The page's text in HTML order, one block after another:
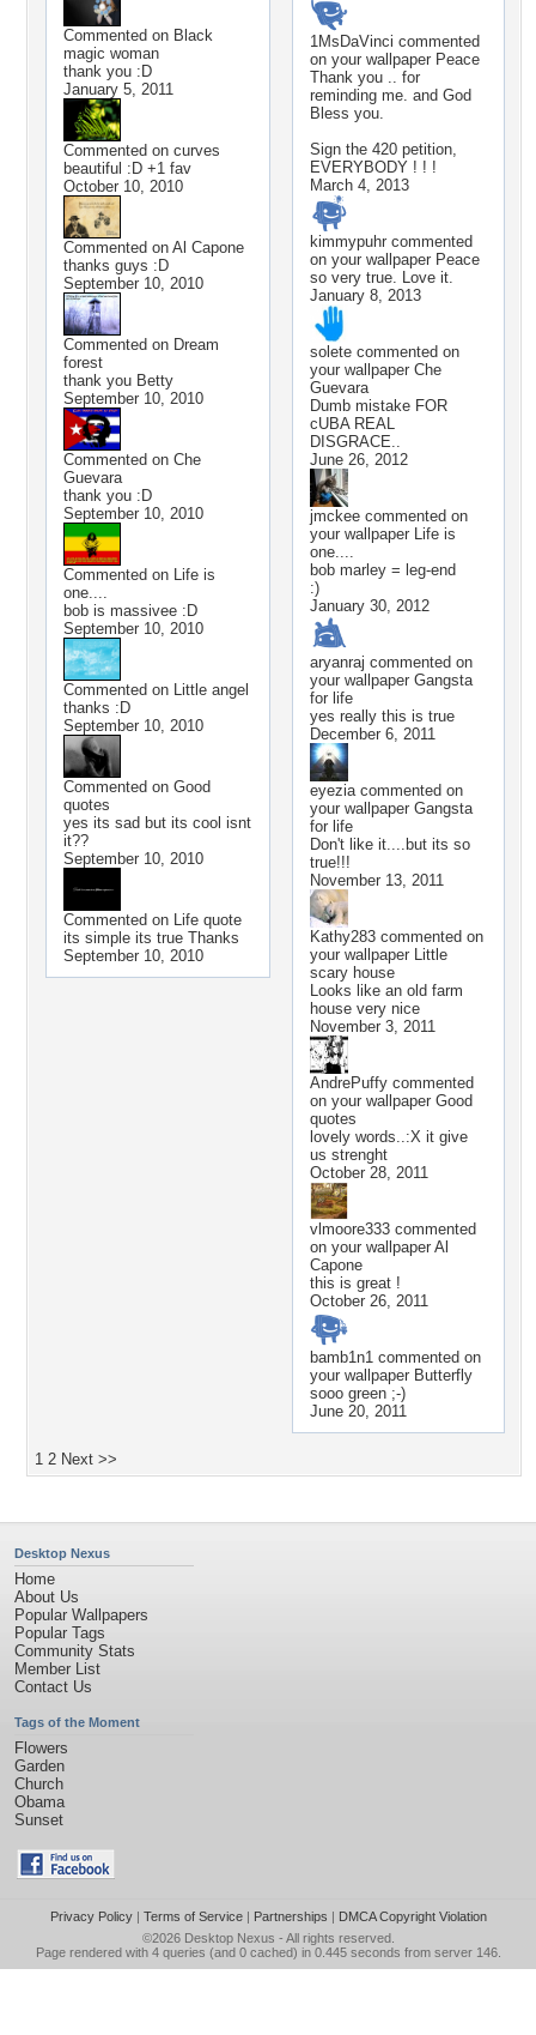
Commented on Black
magic woman
thank you :D
January 5, 2011
Commented on curves
beautiful :D +1 fav
October 10, 2010
Commented on Al Capone
thanks guys :D
September 10, 2010
Commented on Dream
forest
thank you Betty
September 10, 2010
Commented on Che
Guevara
thank you :D
September 10, 2010
Commented on Life is
one....
bob is massivee :D
September 10, 2010
Commented on Little angel
thanks :D
September 10, 2010
Commented on Good
quotes
yes its sad but its cool isnt
it??
September 10, 2010
Commented on Life quote
its simple its true Thanks
September 10, 2010
1MsDaVinci commented
on your wallpaper Peace
Thank you .. for
reminding me. and God
Bless you.
Sign the 420 petition,
EVERYBODY ! ! !
March 4, 2013
kimmypuhr commented
on your wallpaper Peace
so very true. Love it.
January 8, 2013
solete commented on
your wallpaper Che
Guevara
Dumb mistake FOR
cUBA REAL
DISGRACE..
June 26, 2012
jmckee commented on
your wallpaper Life is
one....
bob marley = leg-end
:)
January 30, 2012
aryanraj commented on
your wallpaper Gangsta
for life
yes really this is true
December 6, 2011
eyeziacommented on
your wallpaper Gangsta
for life
Don't like it....but its so
true!!!
November 13, 2011
Kathy283 commented on
your wallpaper Little
scary house
Looks like an old farm
house very nice
November 3, 2011
AndrePuffy commented
on your wallpaper Good
quotes
lovely words..:X it give
us strenght
October 28, 2011
vlmoore333 commented
on your wallpaper Al
Capone
this is great !
October 26, 2011
bamb1n1 commented on
your wallpaper Butterfly
sooo green ;-)
June 20, 2011
1 2 Next >>
Desktop Nexus
Home
About Us
Popular Wallpapers
Popular Tags
Community Stats
Member List
Contact Us
Tags of the Moment
Flowers
Garden
Church
Obama
Sunset
Privacy Policy| Terms of Service| Partnerships | DMCA Copyright Violation
©2026 Desktop Nexus - All rights reserved.
Page rendered with 4 queries (and 0 cached) in 0.445 seconds from server 146.